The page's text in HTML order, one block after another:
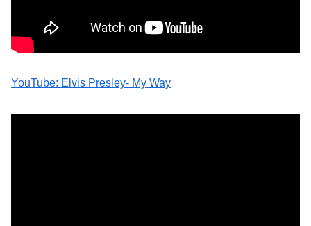
YouTube: Elvis Presley- My Way